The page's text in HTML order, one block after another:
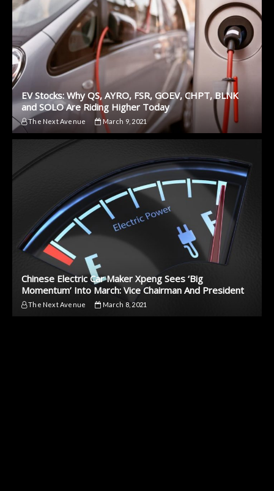
EV Stocks: Why QS, AYRO, FSR, GOEV, CHPT, BLNK
and SOLO Are Riding Higher Today
The Next Avenue March 9, 2021
Chinese Electric Car Maker Xpeng Sees ‘Big
Momentum’ Into March: Vice Chairman And President
The Next Avenue March 8, 2021